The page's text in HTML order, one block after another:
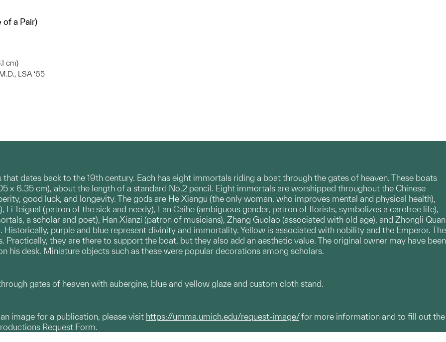
of a Pair)
cm)
LSA ‘65
dates back to the 19th century. Each has eight immortals riding a boat through the gates of heaven. These boats
x 6.35 cm), about the length of a standard No.2 pencil. Eight immortals are worshipped throughout the Chinese
good luck, and longevity. The gods are He Xiangu (the only woman, who improves mental and physical health),
Li Teigual (patron of the sick and needy), Lan Caihe (ambiguous gender, patron of florists, symbolizes a carefree life),
a scholar and poet), Han Xianzi (patron of musicians), Zhang Guolao (associated with old age), and Zhongli Quan
Historically, purple and blue represent divinity and immortality. Yellow is associated with nobility and the Emperor. The
Practically, they are there to support the boat, but they also add an aesthetic value. The original owner may have been
his desk. Miniature objects such as these were popular decorations among scholars.
gates of heaven with aubergine, blue and yellow glaze and custom cloth stand.
image for a publication, please visit https://umma.umich.edu/request-image/for more information and to fill out the
Request Form.